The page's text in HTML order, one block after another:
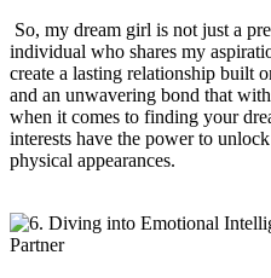
​So, my ‍dream girl is not just a
individual who shares my
create a lasting ⁤relationship built
‌and an unwavering bond that
​when it comes to finding your
interests have the power to
physical appearances.